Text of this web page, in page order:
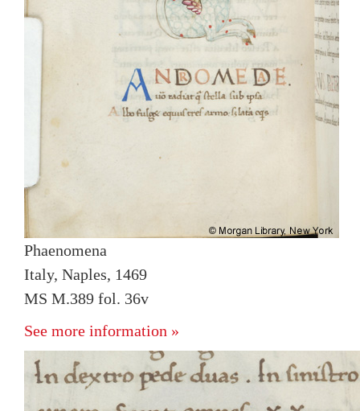
Phaenomena
Italy, Naples, 1469
MS M.389 fol. 36v
See more information »